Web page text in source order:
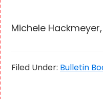
Michele
Filed Under: Bulletin